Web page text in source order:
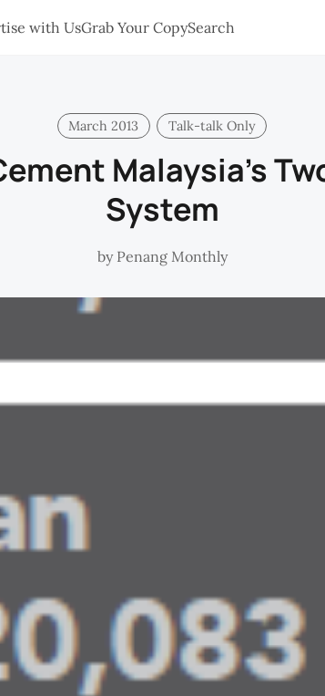
with UsGrab Your CopySearch
March 2013 Talk-talk Only
Malaysia's
System
by Penang Monthly